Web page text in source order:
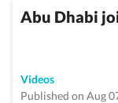
Abu Dhabi
Videos
Published on Aug